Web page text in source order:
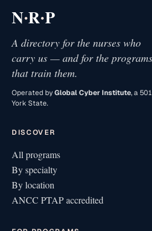
N·R·P
A directory for the nurses who
carry us — and for the programs
that train them.
Operated byGlobal Cyber Institute, a
York State.
DISCOVER
All programs
By specialty
By location
ANCC PTAP accredited